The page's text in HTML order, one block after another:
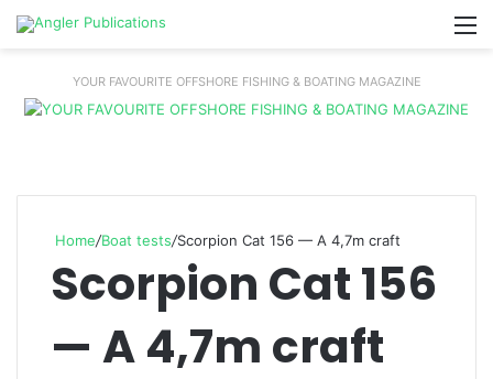
YOUR FAVOURITE OFFSHORE FISHING & BOATING MAGAZINE
Home/Boat tests/Scorpion Cat 156 — A 4,7m craft
Scorpion Cat 156
— A 4,7m craft